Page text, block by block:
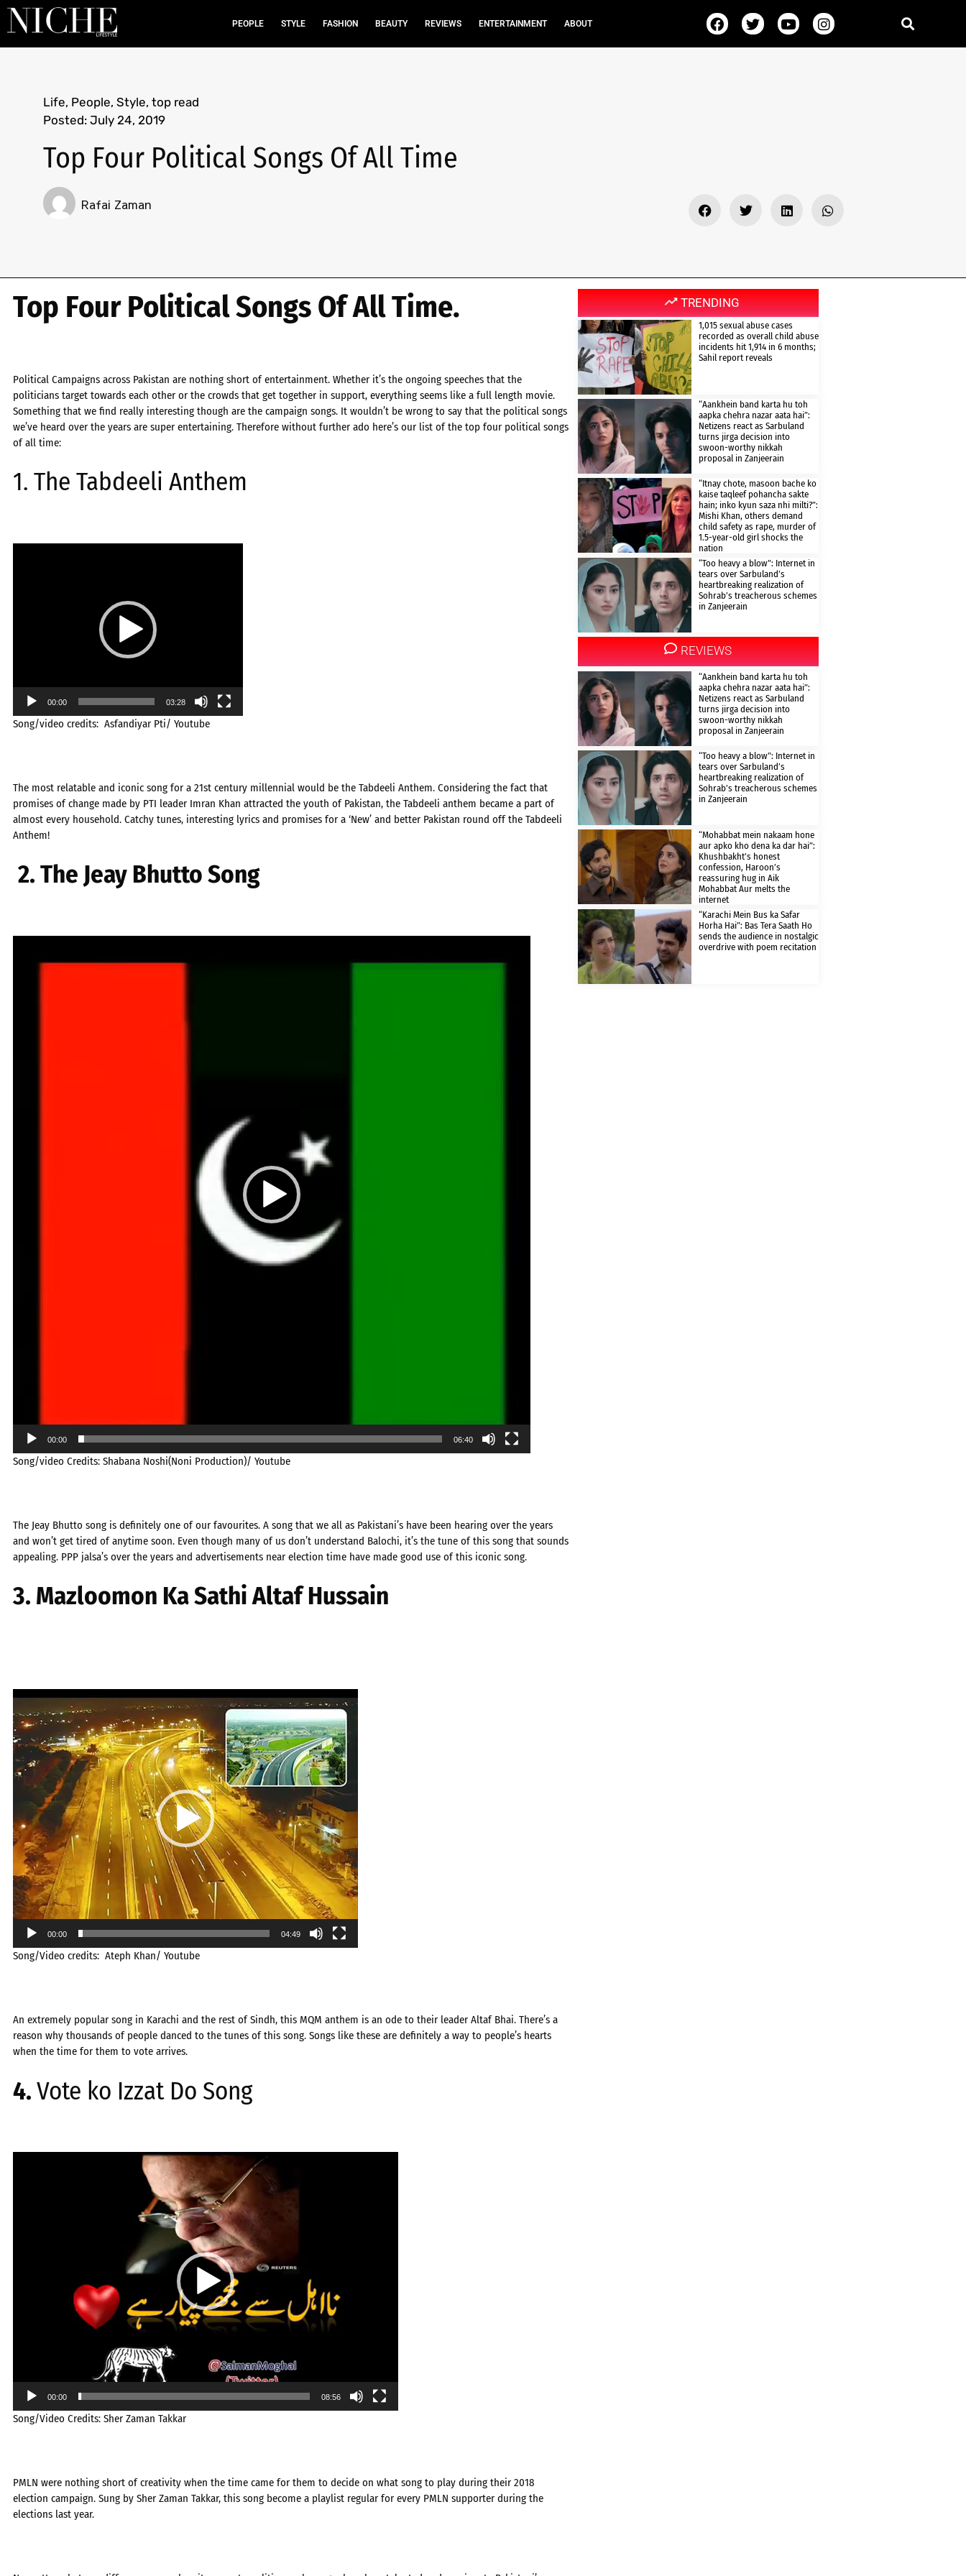
PEOPLE STYLE FASHION BEAUTY REVIEWS ENTERTAINMENT ABOUT
Life, People, Style, top read
Posted: July 24, 2019
Top Four Political Songs Of All Time
Rafai Zaman
Top Four Political Songs Of All Time.
Political Campaigns across Pakistan are nothing short of entertainment. Whether it’s the ongoing speeches that the
politicians target towards each other or the crowds that get together in support, everything seems like a full length movie.
Something that we find really interesting though are the campaign songs. It wouldn’t be wrong to say that the political songs
we’ve heard over the years are super entertaining. Therefore without further ado here’s our list of the top four political songs
of all time:
1. The Tabdeeli Anthem
00:00 03:28
Song/video credits: Asfandiyar Pti/ Youtube
The most relatable and iconic song for a 21st century millennial would be the Tabdeeli Anthem. Considering the fact that
promises of change made by PTI leader Imran Khan attracted the youth of Pakistan, the Tabdeeli anthem became a part of
almost every household. Catchy tunes, interesting lyrics and promises for a ‘New’ and better Pakistan round off the Tabdeeli
Anthem!
2. The Jeay Bhutto Song
00:00 06:40
Song/video Credits: Shabana Noshi(Noni Production)/ Youtube
The Jeay Bhutto song is definitely one of our favourites. A song that we all as Pakistani’s have been hearing over the years
and won’t get tired of anytime soon. Even though many of us don’t understand Balochi, it’s the tune of this song that sounds
appealing. PPP jalsa’s over the years and advertisements near election time have made good use of this iconic song.
3. Mazloomon Ka Sathi Altaf Hussain
Video
Player
00:00 04:49
Song/Video credits: Ateph Khan/ Youtube
An extremely popular song in Karachi and the rest of Sindh, this MQM anthem is an ode to their leader Altaf Bhai. There’s a
reason why thousands of people danced to the tunes of this song. Songs like these are definitely a way to people’s hearts
when the time for them to vote arrives.
4.Vote ko Izzat Do Song
00:00 08:56
Song/Video Credits: Sher Zaman Takkar
PMLN were nothing short of creativity when the time came for them to decide on what song to play during their 2018
election campaign. Sung by Sher Zaman Takkar, this song become a playlist regular for every PMLN supporter during the
elections last year.
TRENDING
1,015 sexual abuse cases
recorded as overall child abuse
incidents hit 1,914 in 6 months;
Sahil report reveals
“Aankhein band karta hu toh
aapka chehra nazar aata hai”:
Netizens react as Sarbuland
turns jirga decision into
swoon-worthy nikkah
proposal in Zanjeerain
“Itnay chote, masoon bache ko
kaise taqleef pohancha sakte
hain; inko kyun saza nhi milti?”:
Mishi Khan, others demand
child safety as rape, murder of
1.5-year-old girl shocks the
nation
“Too heavy a blow”: Internet in
tears over Sarbuland’s
heartbreaking realization of
Sohrab’s treacherous schemes
in Zanjeerain
REVIEWS
“Aankhein band karta hu toh
aapka chehra nazar aata hai”:
Netizens react as Sarbuland
turns jirga decision into
swoon-worthy nikkah
proposal in Zanjeerain
“Too heavy a blow”: Internet in
tears over Sarbuland’s
heartbreaking realization of
Sohrab’s treacherous schemes
in Zanjeerain
“Mohabbat mein nakaam hone
aur apko kho dena ka dar hai”:
Khushbakht’s honest
confession, Haroon’s
reassuring hug in Aik
Mohabbat Aur melts the
internet
“Karachi Mein Bus ka Safar
Horha Hai”: Bas Tera Saath Ho
sends the audience in nostalgic
overdrive with poem recitation